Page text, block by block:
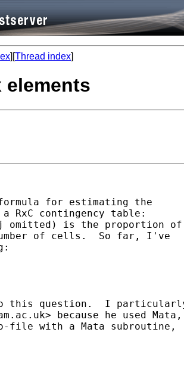
][Thread index]
elements
for estimating the
RxC contingency table:
omitted) is the proportion of
of cells.  So far, I've
to this question.  I
> because he used Mata,
file with a Mata subroutine,